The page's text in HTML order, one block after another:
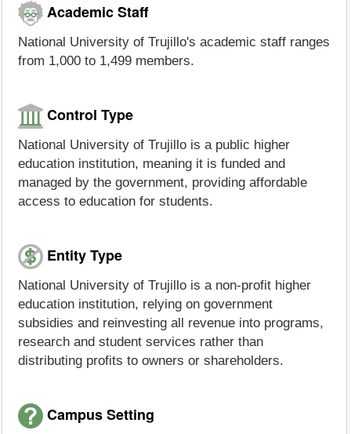
Academic Staff
National University of Trujillo's academic staff ranges
from 1,000 to 1,499 members.
Control Type
National University of Trujillo is a public higher
education institution, meaning it is funded and
managed by the government, providing affordable
access to education for students.
Entity Type
National University of Trujillo is a non-profit higher
education institution, relying on government
subsidies and reinvesting all revenue into programs,
research and student services rather than
distributing profits to owners or shareholders.
Campus Setting